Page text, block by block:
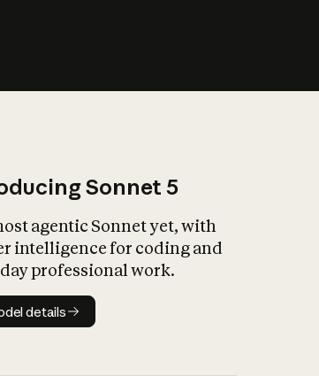
Sonnet 5
agentic Sonnet yet, with
intelligence for coding and
professional work.
Model details
details